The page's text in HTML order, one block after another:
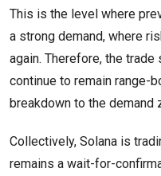
This is the level where
a strong demand, where
again. Therefore, the
continue to remain range-
breakdown to the demand
Collectively, Solana is
remains a wait-for-